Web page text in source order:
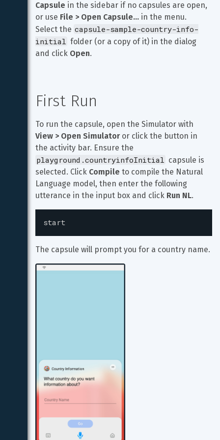
Capsule in the sidebar if no capsules are open,
or use File > Open Capsule… in the menu.
Select the capsule-sample-country-info-
initial folder (or a copy of it) in the dialog
and click Open.
First Run
To run the capsule, open the Simulator with
View > Open Simulator or click the button in
the activity bar. Ensure the
playground.countryinfoInitial capsule is
selected. Click Compile to compile the Natural
Language model, then enter the following
utterance in the input box and click Run NL.
start
The capsule will prompt you for a country name.